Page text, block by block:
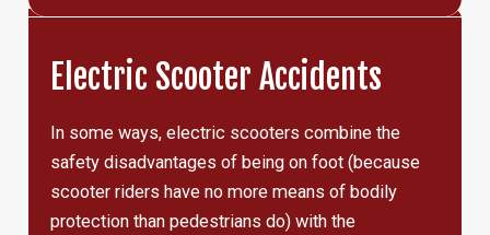
Electric Scooter Accidents
In some ways, electric scooters combine the
safety disadvantages of being on foot (because
scooter riders have no more means of bodily
protection than pedestrians do) with the